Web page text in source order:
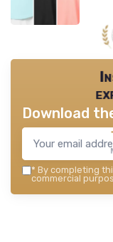
Download
* By completing
commercial